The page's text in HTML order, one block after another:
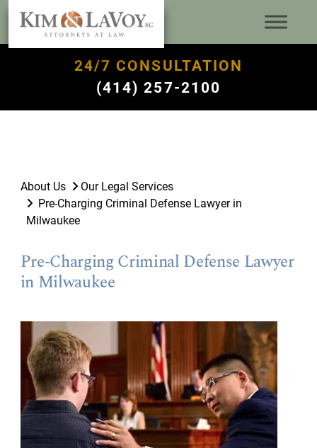
24/7 CONSULTATION
(414) 257-2100
About Us
Our Legal Services
Pre-Charging Criminal Defense Lawyer in
Milwaukee
Pre-Charging Criminal Defense Lawyer
in Milwaukee